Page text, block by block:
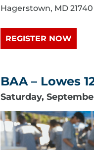
Hagerstown, MD 21740
REGISTER NOW
BAA – Lowes
Saturday,